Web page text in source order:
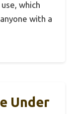
which
with a
Under